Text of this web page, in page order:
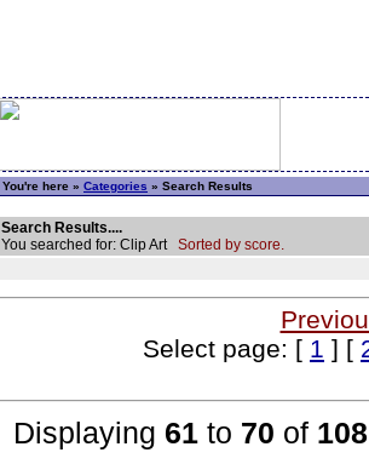
You're here » Categories » Search Results
Search Results....
You searched for: Clip Art Sorted by score.
Select page: [ 1 ] [
Displaying 61 to 70 of 108